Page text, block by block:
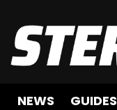
NEWS GUIDES